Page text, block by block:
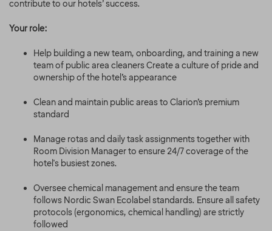
contribute to our hotels’ success.
Your role:
Help building a new team, onboarding, and training a new
team of public area cleaners Create a culture of pride and
ownership of the hotel’s appearance
Clean and maintain public areas to Clarion’s premium
standard
Manage rotas and daily task assignments together with
Room Division Manager to ensure 24/7 coverage of the
hotel's busiest zones.
Oversee chemical management and ensure the team
follows Nordic Swan Ecolabel standards. Ensure all safety
protocols (ergonomics, chemical handling) are strictly
followed